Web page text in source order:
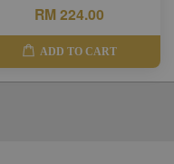
RM 224.00
ADD TO CART